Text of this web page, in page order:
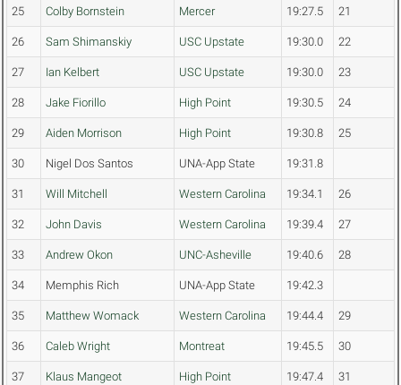
25 Colby Bornstein Mercer 19:27.5 21
26 Sam Shimanskiy USC Upstate 19:30.0 22
27 Ian Kelbert USC Upstate 19:30.0 23
28 Jake Fiorillo High Point 19:30.5 24
29 Aiden Morrison High Point 19:30.8 25
30 Nigel Dos Santos UNA-App State 19:31.8
31 Will Mitchell Western Carolina 19:34.1 26
32 John Davis Western Carolina 19:39.4 27
33 Andrew Okon UNC-Asheville 19:40.6 28
34 Memphis Rich UNA-App State 19:42.3
35 Matthew Womack Western Carolina 19:44.4 29
36 Caleb Wright Montreat 19:45.5 30
37 Klaus Mangeot High Point 19:47.4 31